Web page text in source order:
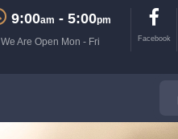
9:00am - 5:00pm
We Are Open Mon - Fri
Facebook